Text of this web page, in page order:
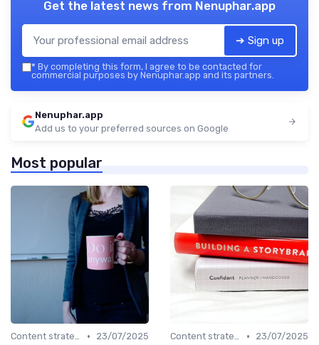
Get the latest news from Nenuphar.app
➔ Sign up
* By completing this form, I agree to be contacted for
commercial purposes by Nenuphar.app and its partners.
Nenuphar.app
Add us to your preferred sources on Google
Most popular
Content strategy for a new media •
23/07/2025
Content strategy for a new media •
23/07/2025